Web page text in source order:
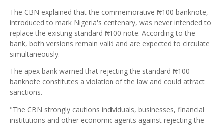
The CBN explained that the commemorative ₦100 banknote,
introduced to mark Nigeria's centenary, was never intended to
replace the existing standard ₦100 note. According to the
bank, both versions remain valid and are expected to circulate
simultaneously.
The apex bank warned that rejecting the standard ₦100
banknote constitutes a violation of the law and could attract
sanctions.
"The CBN strongly cautions individuals, businesses, financial
institutions and other economic agents against rejecting the